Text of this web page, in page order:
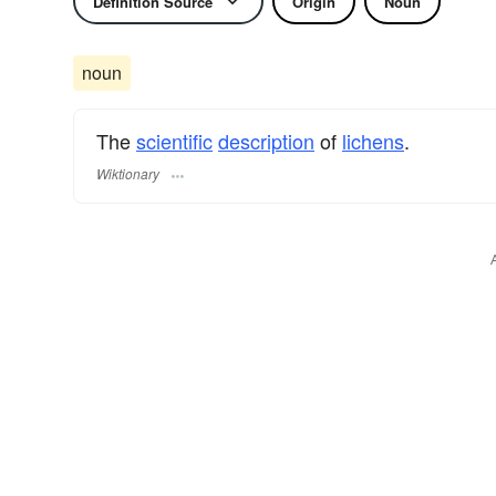
noun
Thescientificdescription of lichens.
Wiktionary